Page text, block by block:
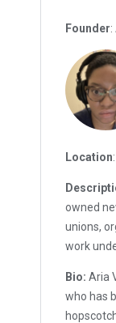
Founder
Location
owned
unions,
work
Bio: Aria
who has